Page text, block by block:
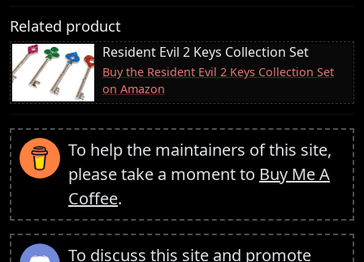
Related product
Resident Evil 2 Keys Collection Set
Buy the Resident Evil 2 Keys Collection Set
on Amazon
To help the maintainers of this site,
please take a moment to Buy Me A
Coffee.
To discuss this site and promote